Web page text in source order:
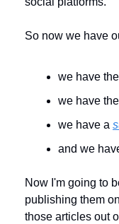
So now we have
we have the
we have the
we have a
and we
Now I'm going to
publishing them
those articles out